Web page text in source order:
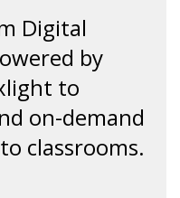
Digital
by
to
on-demand
classrooms.